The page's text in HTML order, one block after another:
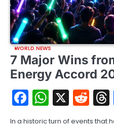
WORLD NEWS
7 Major Wins
Energy Accord
Facebook
X
In a historic turn of events that